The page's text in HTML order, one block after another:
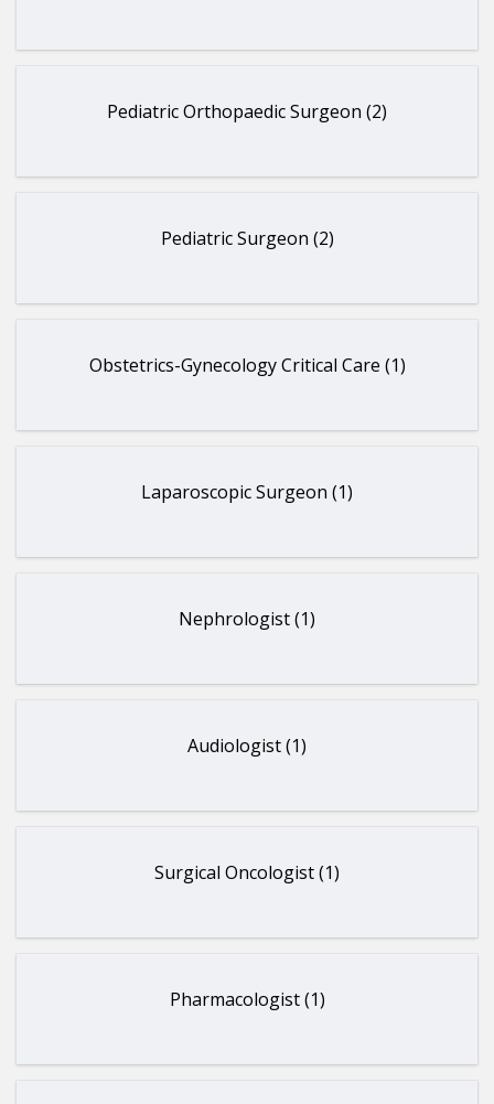
Pediatric Orthopaedic Surgeon (2)
Pediatric Surgeon (2)
Obstetrics-Gynecology Critical Care (1)
Laparoscopic Surgeon (1)
Nephrologist (1)
Audiologist (1)
Surgical Oncologist (1)
Pharmacologist (1)